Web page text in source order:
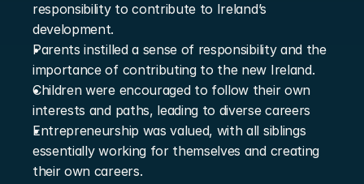
responsibility to contribute to Ireland’s
development.
Parents instilled a sense of responsibility and the
importance of contributing to the new Ireland.
Children were encouraged to follow their own
interests and paths, leading to diverse careers
Entrepreneurship was valued, with all siblings
essentially working for themselves and creating
their own careers.